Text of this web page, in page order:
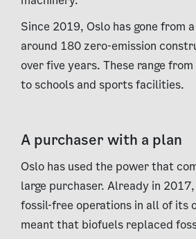
Since 2019, Oslo has gone from
around 180 zero-emission
over five years. These range
to schools and sports facilities.
A purchaser with a plan
Oslo has used the power that
large purchaser. Already in
fossil-free operations in all of its
meant that biofuels replaced